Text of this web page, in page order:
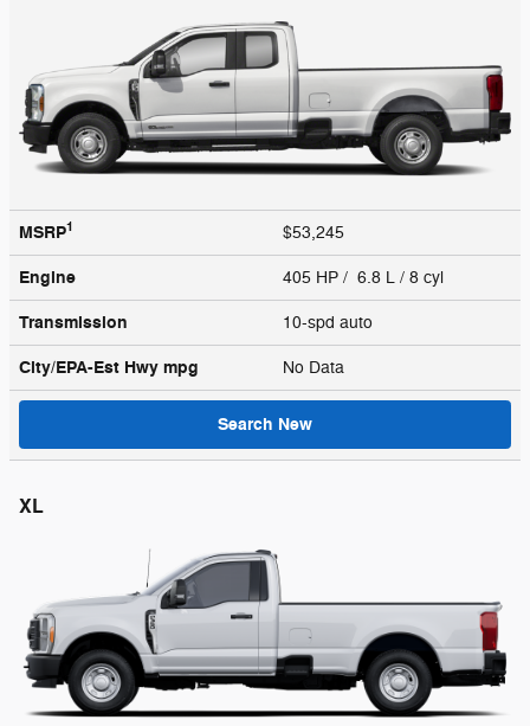
MSRP1 $53,245
Engine 405 HP / 6.8 L / 8 cyl
Transmission 10-spd auto
City/EPA-Est Hwy mpg No Data
Search New
XL